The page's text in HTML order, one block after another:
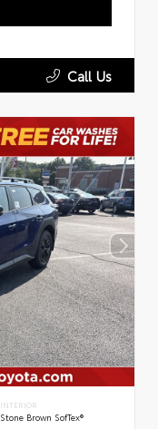
Call Us
INTERIOR
Stone Brown SofTex®